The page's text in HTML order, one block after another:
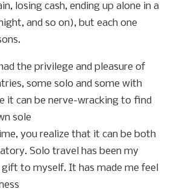
losing cash, ending up alone in a
and so on), but each one
the privilege and pleasure of
some solo and some with
it can be nerve-wracking to find
sole
you realize that it can be both
Solo travel has been my
to myself. It has made me feel